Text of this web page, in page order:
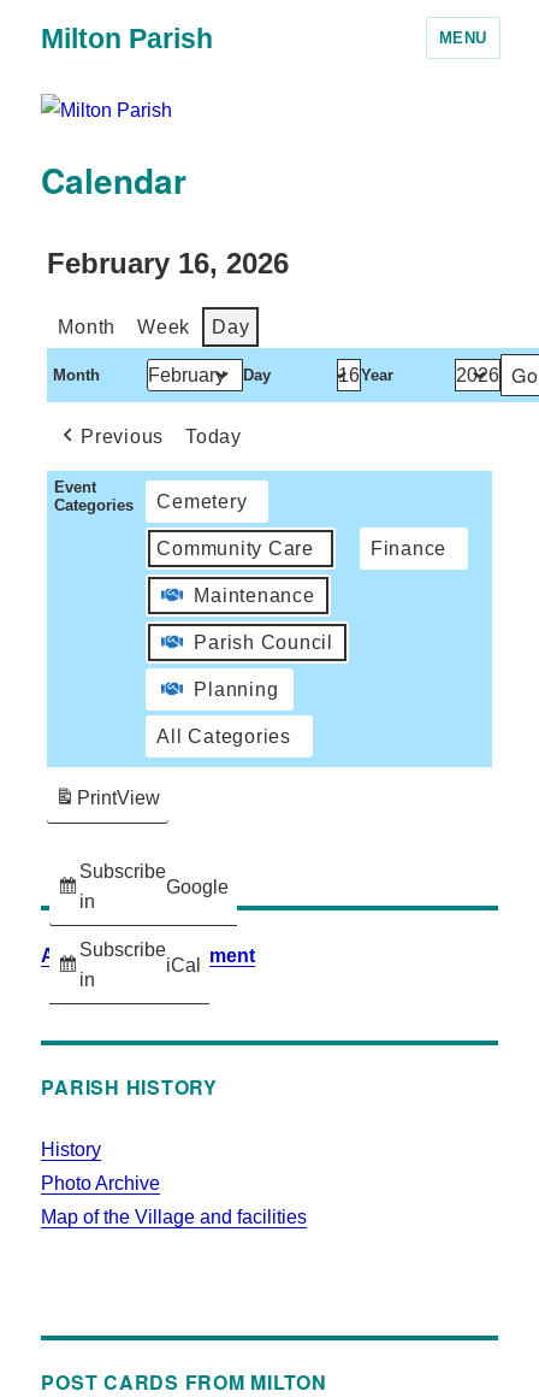
Milton Parish MENU
Calendar
February 16, 2026
Month Week Day
Month Day Year
Previous Today
Event
Categories
Cemetery
Community Care Finance
Maintenance
Parish Council
Planning
All Categories
Subscribe
in
Google
Subscribe
in
iCal
PrintView
Accessibility Statement
PARISH HISTORY
History
Photo Archive
Map of the Village and facilities
POST CARDS FROM MILTON